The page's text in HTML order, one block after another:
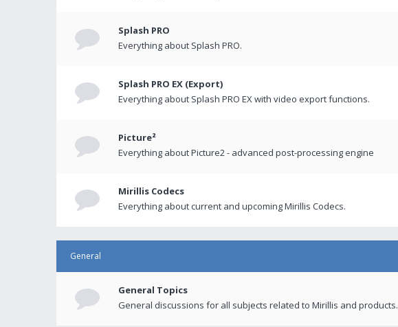
Splash PRO
Everything about Splash PRO.
Splash PRO EX (Export)
Everything about Splash PRO EX with video export functions.
Picture²
Everything about Picture2 - advanced post-processing engine
Mirillis Codecs
Everything about current and upcoming Mirillis Codecs.
General
General Topics
General discussions for all subjects related to Mirillis and products.